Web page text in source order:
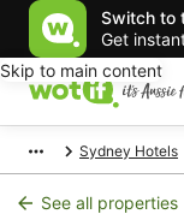
Switch to
Get
Skip to main content
Sydney Hotels
See all properties